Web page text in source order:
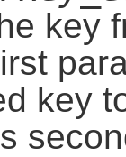
key
key